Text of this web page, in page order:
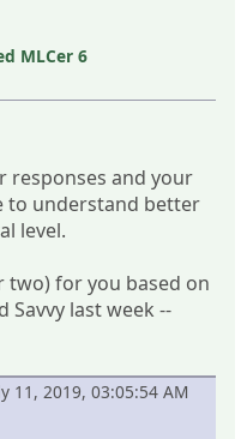
MLCer 6
responses and your
to understand better
level.
two) for you based on
Savvy last week --
11, 2019, 03:05:54 AM